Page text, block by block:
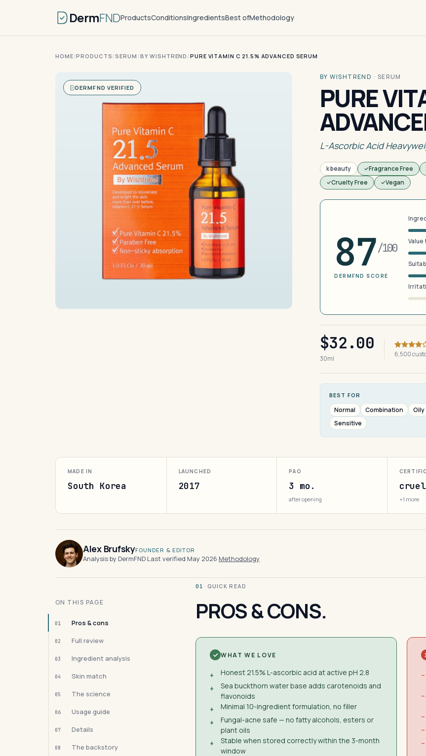
DermFNDProductsConditionsIngredientsBest ofMethodology
HOME/PRODUCTS/SERUM /BY WISHTREND /PURE VITAMIN C 21.5% ADVANCED SERUM
DERMFND VERIFIED
BY WISHTREND · SERUM
PURE
L-Ascorbic Acid
k beauty Fragrance Free
Cruelty Free
Vegan
87/100
DERMFND SCORE
Value
$32.00
30ml
6,500
BEST FOR
Normal Combination Oily
Sensitive
MADE IN
South Korea
LAUNCHED
2017
PAO
3 mo.
after opening +1 more
Alex BrufskyFOUNDER & EDITOR
Analysis by DermFND·Last verified May 2026·Methodology
ON THIS PAGE
01 Pros & cons
02 Full review
03 Ingredient analysis
04 Skin match
05 The science
06 Usage guide
07 Details
08 The backstory
01 · QUICK READ
PROS & CONS.
WHAT WE LOVE
+
Honest 21.5% L-ascorbic acid at active pH 2.8
+
Sea buckthorn water base adds carotenoids and
flavonoids
+
Minimal 10-ingredient formulation, no filler
+
Fungal-acne safe — no fatty alcohols, esters or
plant oils
+
Stable when stored correctly within the 3-month
window
−
−
−
−
−